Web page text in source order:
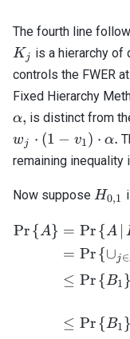
The fourth line
K_j
K j is a hierarchy of
controls the FWER
Fixed Hierarchy
α, is distinct from
wj ⋅ (1 − v1) ⋅ α.
remaining inequality
Now suppose H0,1
Pr{A} = Pr{A
= Pr{∪j∈
≤ Pr{B1}
≤ Pr{B1}